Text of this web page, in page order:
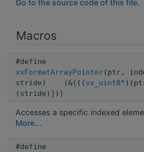
Go to the source code of this file.
Macros
#define
vxFormatArrayPointer(ptr,
stride) (&((( vx_uint8
(stride)]))
Accesses a specific indexed
More...
#define